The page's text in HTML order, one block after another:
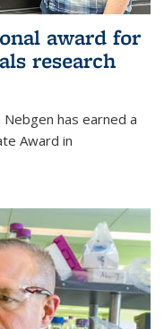
award for
research
has earned a
Award in